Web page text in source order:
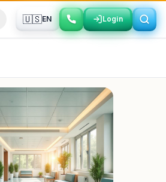
🇺🇸EN Login
Login